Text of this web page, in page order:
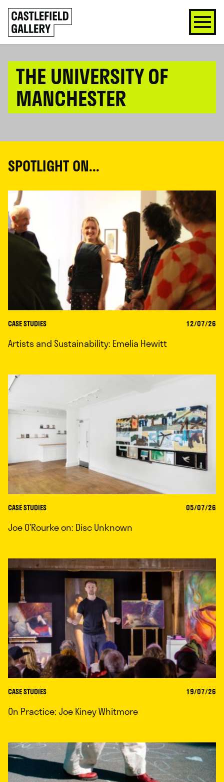
SKIP
TO
CONTENT
Click
to
go
back
THE UNIVERSITY OF
MANCHESTER
SPOTLIGHT ON...
CASE STUDIES 12/07/26
Artists and Sustainability: Emelia Hewitt
CASE STUDIES 05/07/26
Joe O’Rourke on: Disc Unknown
CASE STUDIES 19/07/26
On Practice: Joe Kiney Whitmore